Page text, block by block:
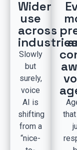
Wider
use
across
industries
Slowly
but
surely,
voice
AI is
shifting
from a
“nice-
that